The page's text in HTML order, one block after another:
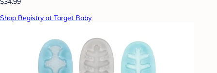
Shop Registry at Target Baby